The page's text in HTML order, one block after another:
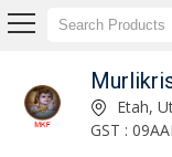
Etah,
GST :